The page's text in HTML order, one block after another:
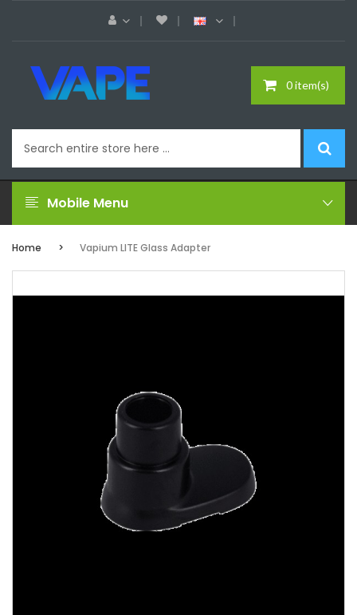
0 item(s)
Mobile Menu
Home Vapium LITE Glass Adapter